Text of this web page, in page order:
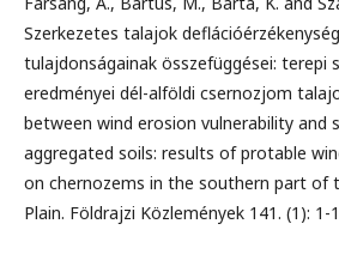
Szerkezetes talajok
tulajdonságainak összefüggései: terepi
eredményei dél-alföldi csernozjom
between wind erosion vulnerability and
aggregated soils: results of protable
on chernozems in the southern part of
Plain. Földrajzi Közlemények 141. (1): 1-